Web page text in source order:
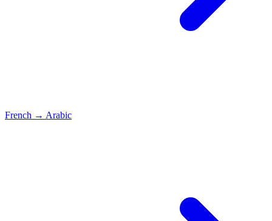
French → Arabic